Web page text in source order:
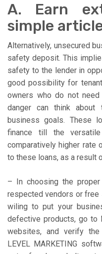
A. Earn
simple
Alternatively, unsecured
safety deposit. This
safety to the lender in
good possibility for
owners who do not
danger can think
business goals. These
finance till the
comparatively higher rate
to these loans, as a result
– In choosing the
respected vendors or free
wiling to put your
defective products, go to
websites, and verify
LEVEL MARKETING